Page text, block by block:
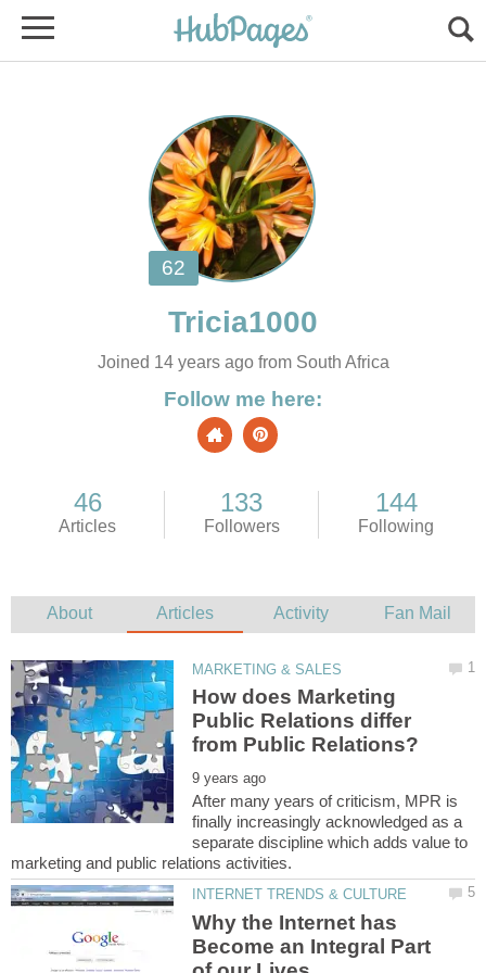
Joined 14 years ago from South Africa
How does Marketing
Public Relations differ
After many years of criticism, MPR is
finally increasingly acknowledged as a
separate discipline which adds value to
Why the Internet has
Become an Integral Part